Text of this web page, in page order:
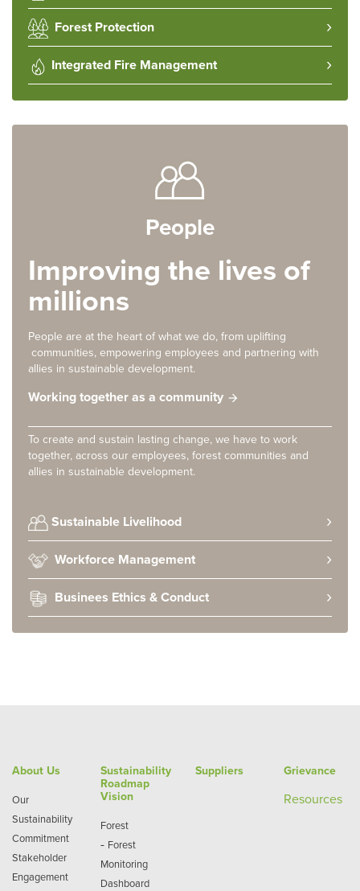
Forest Protection
Integrated Fire Management
People
Improving the lives of
millions
People are at the heart of what we do, from uplifting
communities, empowering employees and partnering with
allies in sustainable development.
Working together as a community
To create and sustain lasting change, we have to work
together, across our employees, forest communities and
allies in sustainable development.
Sustainable Livelihood
Workforce Management
Businees Ethics & Conduct
About Us
Our
Sustainability
Commitment
Stakeholder
Engagement
Sustainability
Roadmap
Vision
Forest
- Forest
Monitoring
Dashboard
Suppliers Grievance
Resources